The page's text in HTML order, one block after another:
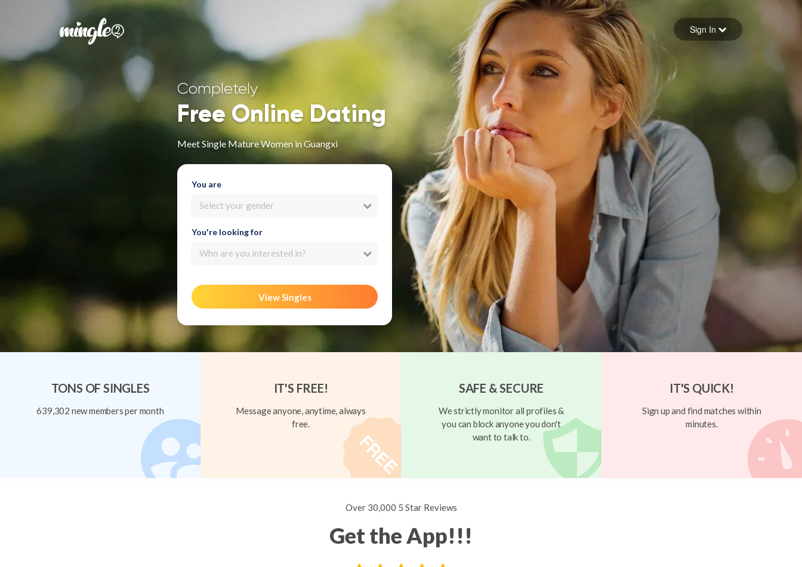
Forgot your password
Sign in
Sign In
Completely
Free Online Dating
Meet Single Mature Women in Guangxi
You are
Select your gender
You're looking for
Who are you interested in?
View Singles
TONS OF SINGLES
639,302 new members per month
IT'S FREE!
Message anyone, anytime, always
free.
SAFE & SECURE
We strictly monitor all profiles &
you can block anyone you don't
want to talk to.
IT'S QUICK!
Sign up and find matches within
minutes.
Over 30,000 5 Star Reviews
Get the App!!!